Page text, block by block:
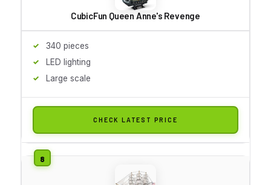
CubicFun Queen Anne's Revenge
340 pieces
LED lighting
Large scale
CHECK LATEST PRICE